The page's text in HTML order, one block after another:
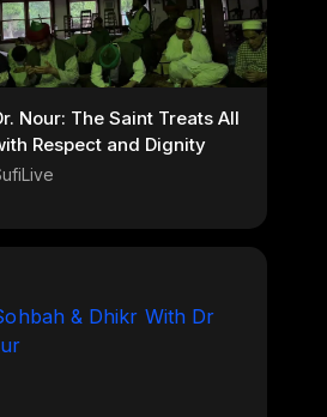
Nour: The Saint Treats All
Respect and Dignity